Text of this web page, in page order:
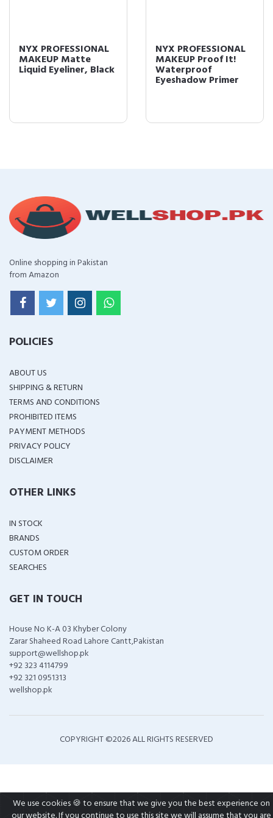
NYX PROFESSIONAL
MAKEUP Matte
Liquid Eyeliner, Black
NYX PROFESSIONAL
MAKEUP Proof It!
Waterproof
Eyeshadow Primer
Online shopping in Pakistan
from Amazon
POLICIES
ABOUT US
SHIPPING & RETURN
TERMS AND CONDITIONS
PROHIBITED ITEMS
PAYMENT METHODS
PRIVACY POLICY
DISCLAIMER
OTHER LINKS
IN STOCK
BRANDS
CUSTOM ORDER
SEARCHES
GET IN TOUCH
House No K-A 03 Khyber Colony
Zarar Shaheed Road Lahore Cantt,Pakistan
support@wellshop.pk
+92 323 4114799
+92 321 0951313
wellshop.pk
COPYRIGHT ©2026 ALL RIGHTS RESERVED
We use cookies 🍪 to ensure that we give you the best experience on